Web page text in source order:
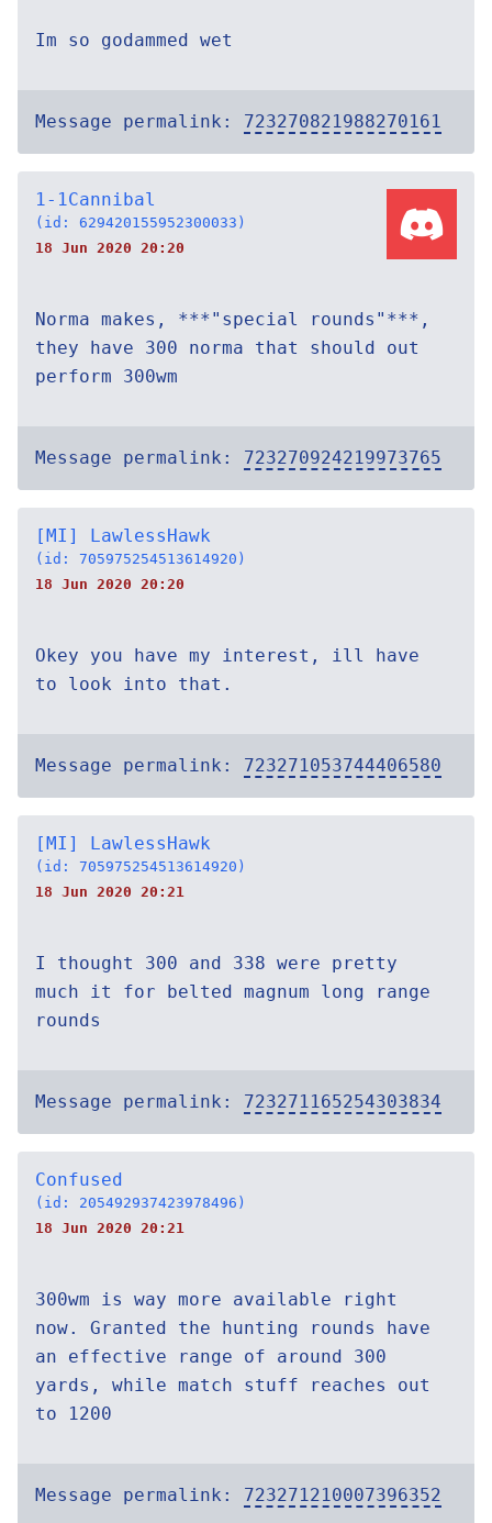
Im so godammed wet
Message permalink: 723270821988270161
1-1Cannibal
(id: 629420155952300033)
18 Jun 2020 20:20
Norma makes, ***"special rounds"***,
they have 300 norma that should out
perform 300wm
Message permalink: 723270924219973765
[MI] LawlessHawk
(id: 705975254513614920)
18 Jun 2020 20:20
Okey you have my interest, ill have
to look into that.
Message permalink: 723271053744406580
[MI] LawlessHawk
(id: 705975254513614920)
18 Jun 2020 20:21
I thought 300 and 338 were pretty
much it for belted magnum long range
rounds
Message permalink: 723271165254303834
Confused
(id: 205492937423978496)
18 Jun 2020 20:21
300wm is way more available right
now. Granted the hunting rounds have
an effective range of around 300
yards, while match stuff reaches out
to 1200
Message permalink: 723271210007396352